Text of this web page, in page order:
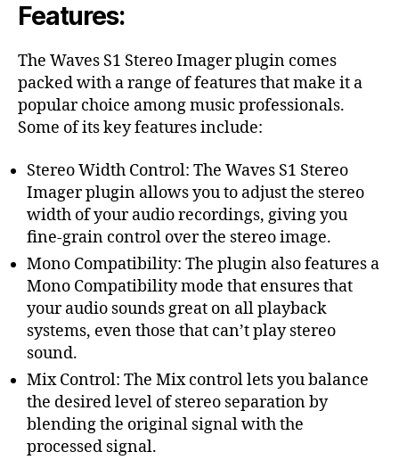
Features:
The Waves S1 Stereo Imager plugin comes
packed with a range of features that make it a
popular choice among music professionals.
Some of its key features include:
Stereo Width Control: The Waves S1 Stereo
Imager plugin allows you to adjust the stereo
width of your audio recordings, giving you
fine-grain control over the stereo image.
Mono Compatibility: The plugin also features a
Mono Compatibility mode that ensures that
your audio sounds great on all playback
systems, even those that can’t play stereo
sound.
Mix Control: The Mix control lets you balance
the desired level of stereo separation by
blending the original signal with the
processed signal.